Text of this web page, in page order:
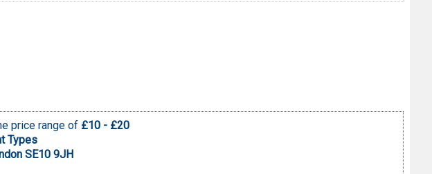
price range of £10 - £20
Types
SE10 9JH